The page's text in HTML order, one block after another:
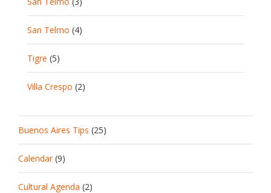
San Telmo (4)
Tigre (5)
Villa Crespo (2)
Buenos Aires Tips (25)
Calendar(9)
Cultural Agenda (2)